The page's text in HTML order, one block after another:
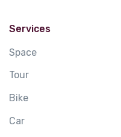
Services
Space
Tour
Bike
Car